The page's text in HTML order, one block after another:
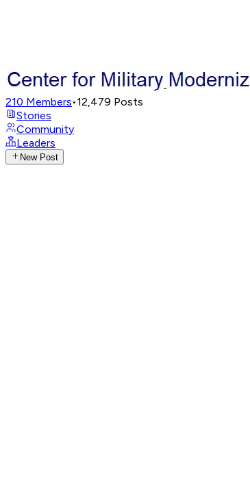
210 Members•12,479 Posts
Stories
Community
Leaders
New Post